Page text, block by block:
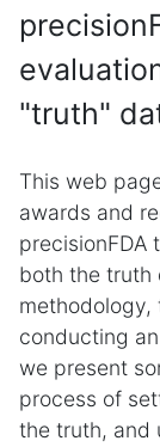
"truth"
This web
awards and
precisionFDA
both the truth
methodology,
conducting
we present
process of
the truth, and